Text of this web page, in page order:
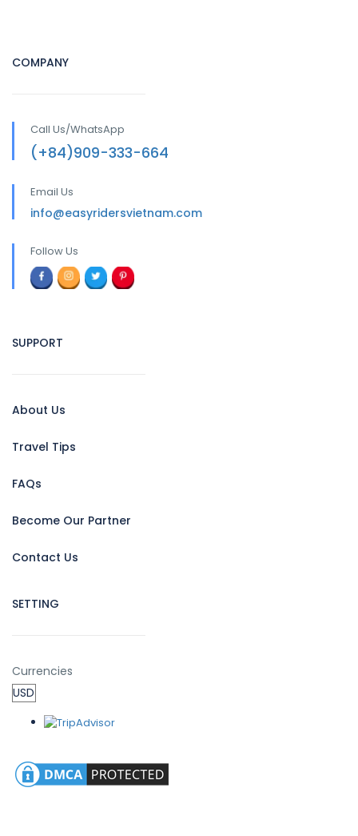
COMPANY
Call Us/WhatsApp
(+84)909-333-664
Email Us
info@easyridersvietnam.com
Follow Us
SUPPORT
About Us
Travel Tips
FAQs
Become Our Partner
Contact Us
SETTING
Currencies